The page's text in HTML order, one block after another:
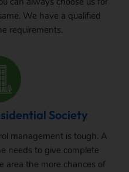
We have a qualified
requirements.
Society
management is tough. A
needs to give complete
area the more chances of